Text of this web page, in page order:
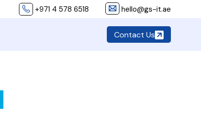
+971 4 578 6518 hello@gs-it.ae
Contact Us